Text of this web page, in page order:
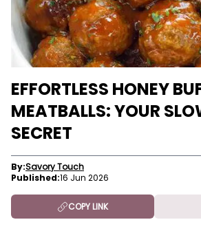
EFFORTLESS HONEY
MEATBALLS: YOUR
SECRET
By:Savory Touch
Published:16 Jun 2026
COPY LINK